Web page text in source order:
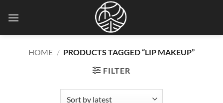
HOME / PRODUCTS TAGGED “LIP MAKEUP”
FILTER